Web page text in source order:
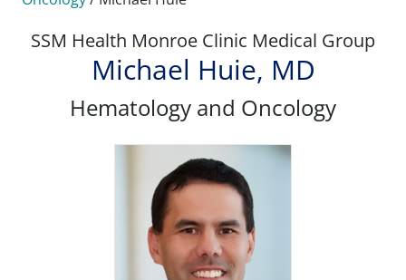
SSM Health Monroe Clinic Medical Group
Michael Huie, MD
Hematology and Oncology